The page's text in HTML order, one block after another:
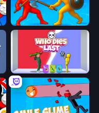
Epic Sword Battle! Fight in Arena
Who Dies Last?